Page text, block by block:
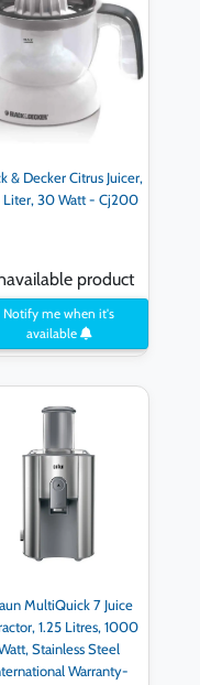
& Decker Citrus Juicer,
Liter, 30 Watt - Cj200
product
Notify me when it's
available
MultiQuick 7 Juice
1.25 Litres, 1000
Stainless Steel
Warranty-